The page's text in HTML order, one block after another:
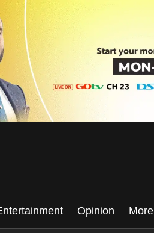
Opinion More